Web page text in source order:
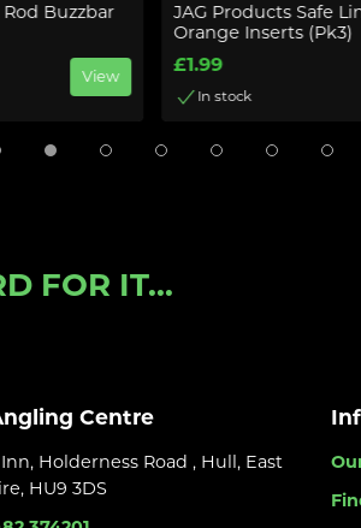
Buzzbar
View
JAG Products Safe
Orange Inserts (Pk3)
£1.99
In stock
FOR IT...
Centre
Holderness Road , Hull, East
HU9 3DS